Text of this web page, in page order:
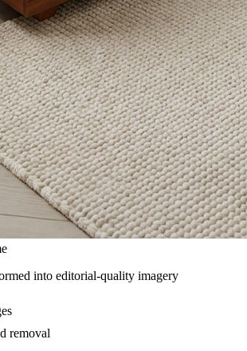
into editorial-quality imagery
removal